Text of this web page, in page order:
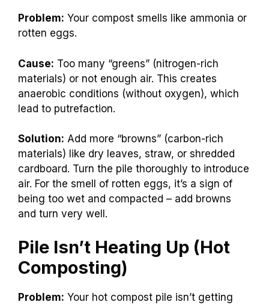
Problem: Your compost smells like ammonia or
rotten eggs.
Cause: Too many “greens” (nitrogen-rich
materials) or not enough air. This creates
anaerobic conditions (without oxygen), which
lead to putrefaction.
Solution: Add more “browns” (carbon-rich
materials) like dry leaves, straw, or shredded
cardboard. Turn the pile thoroughly to introduce
air. For the smell of rotten eggs, it’s a sign of
being too wet and compacted – add browns
and turn very well.
Pile Isn’t Heating Up (Hot
Composting)
Problem: Your hot compost pile isn’t getting